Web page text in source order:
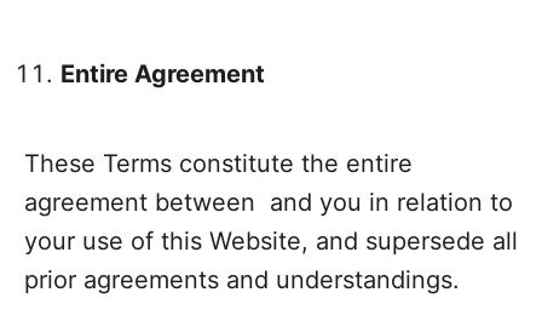
Entire Agreement
These Terms constitute the entire
agreement between and you in relation to
your use of this Website, and supersede all
prior agreements and understandings.